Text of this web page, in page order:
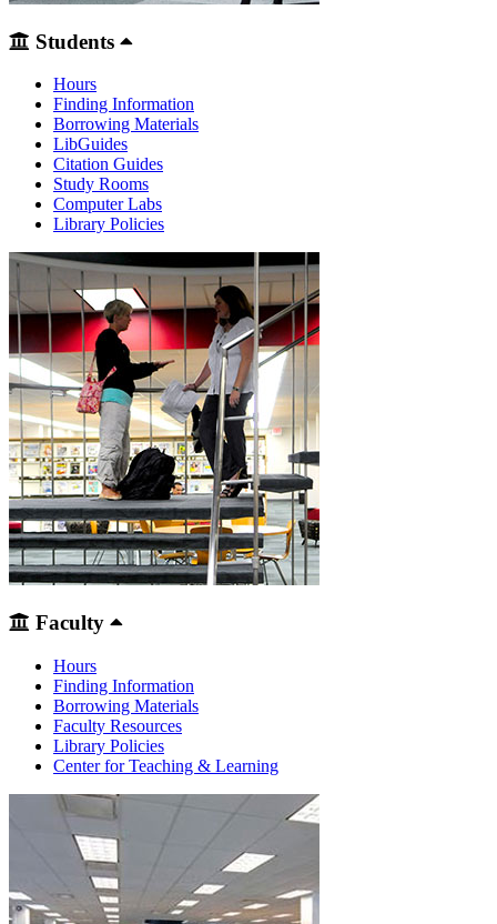
Students
Hours
Finding Information
Borrowing Materials
LibGuides
Citation Guides
Study Rooms
Computer Labs
Library Policies
Faculty
Hours
Finding Information
Borrowing Materials
Faculty Resources
Library Policies
Center for Teaching & Learning